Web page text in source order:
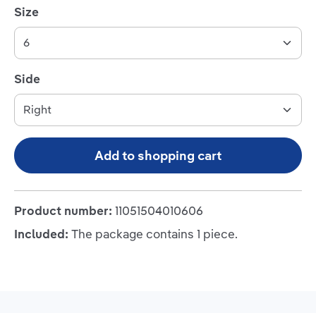
Select
Size
Select
Side
Add to shopping cart
Product number: 11051504010606
Included: The package contains 1 piece.